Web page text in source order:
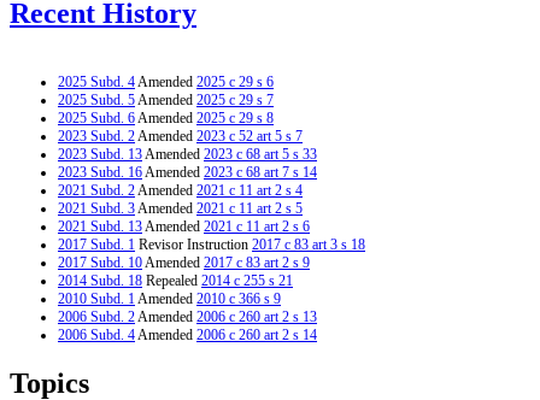
Recent History
2025 Subd. 4Amended 2025 c 29 s 6
2025 Subd. 5Amended 2025 c 29 s 7
2025 Subd. 6Amended 2025 c 29 s 8
2023 Subd. 2Amended 2023 c 52 art 5 s 7
2023 Subd. 13Amended 2023 c 68 art 5 s 33
2023 Subd. 16Amended 2023 c 68 art 7 s 14
2021 Subd. 2Amended 2021 c 11 art 2 s 4
2021 Subd. 3Amended 2021 c 11 art 2 s 5
2021 Subd. 13Amended 2021 c 11 art 2 s 6
2017 Subd. 1 Revisor Instruction 2017 c 83 art 3 s 18
2017 Subd. 10Amended 2017 c 83 art 2 s 9
2014 Subd. 18 Repealed 2014 c 255 s 21
2010 Subd. 1Amended 2010 c 366 s 9
2006 Subd. 2Amended 2006 c 260 art 2 s 13
2006 Subd. 4Amended 2006 c 260 art 2 s 14
2005 Subd. 11
2005 Subd. 16
Topics